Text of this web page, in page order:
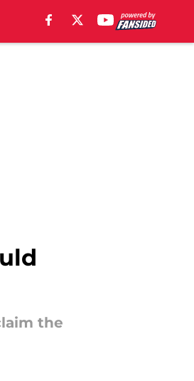
the